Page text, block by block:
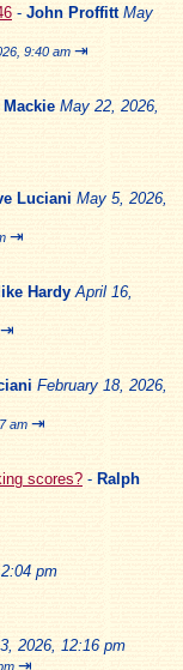
- John Proffitt May
9:40 am ⇥
May 22, 2026,
Luciani May 5, 2026,
⇥
Hardy April 16,
⇥
February 18, 2026,
am ⇥
scores? - Ralph
pm
2026, 12:16 pm
⇥